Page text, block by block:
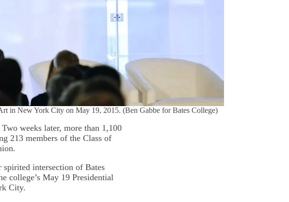
in New York City on May 19, 2015. (Ben Gabbe for Bates College)
weeks later, more than 1,100
213 members of the Class of
intersection of Bates
college’s May 19 Presidential
City.